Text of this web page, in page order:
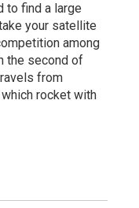
to find a large
your satellite
among
the second of
from
rocket with